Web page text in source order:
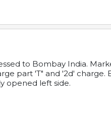
to Bombay India.
part 'T" and '2d' charge.
opened left side.